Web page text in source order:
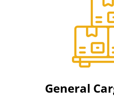
General